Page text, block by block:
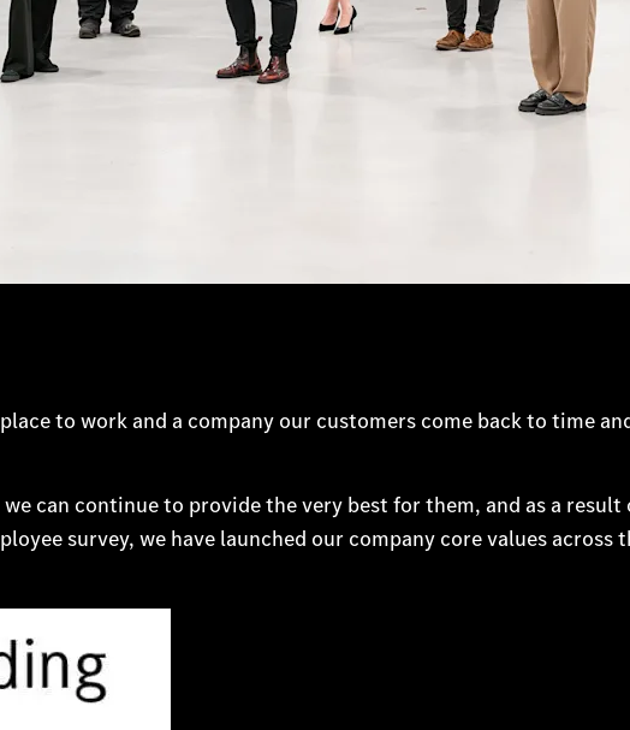
to work and a company our customers come back to time
can continue to provide the very best for them, and as a result
survey, we have launched our company core values across